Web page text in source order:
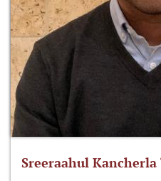
Sreeraahul Kancherla